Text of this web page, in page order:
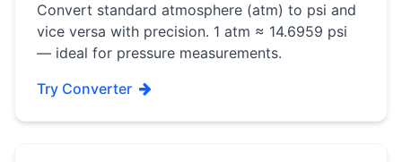
Convert standard atmosphere (atm) to psi and
vice versa with precision. 1 atm ≈ 14.6959 psi
— ideal for pressure measurements.
Try Converter